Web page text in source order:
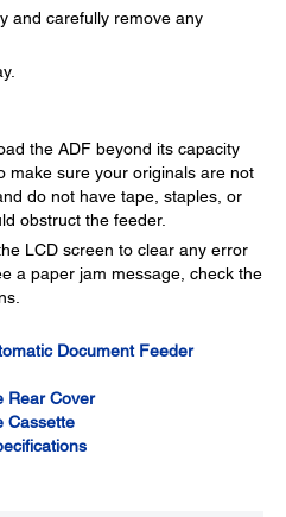
and carefully remove any
the ADF beyond its capacity
make sure your originals are not
do not have tape, staples, or
obstruct the feeder.
LCD screen to clear any error
a paper jam message, check the
Document Feeder
Rear Cover
Cassette